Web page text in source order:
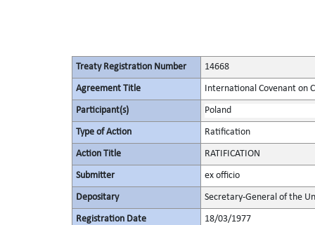
Treaty Registration Number 14668
Agreement Title International Covenant on
Participant(s) Poland
Type of Action Ratification
Action Title RATIFICATION
Submitter ex officio
Depositary Secretary-General of the
Registration Date 18/03/1977